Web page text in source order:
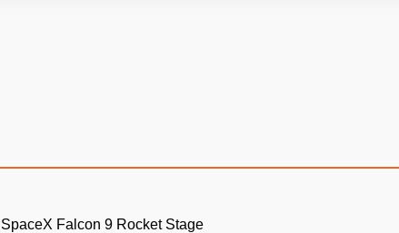
SpaceX Falcon 9 Rocket Stage